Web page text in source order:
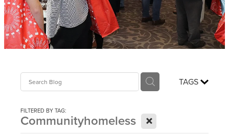
TAGS
FILTERED BY TAG:
Communityhomeless X
Blog
Login